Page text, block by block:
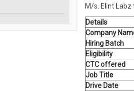
M/s. Elint
Details
Company
Hiring Batch
Eligibility
CTC offered
Job Title
Drive Date